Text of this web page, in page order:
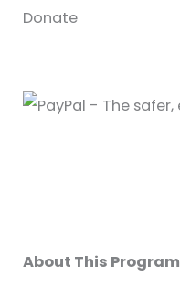
Donate
About This Program